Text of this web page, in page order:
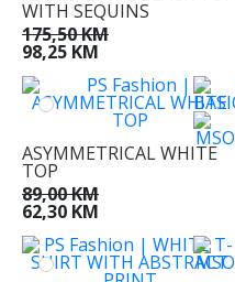
WITH SEQUINS
175,50 KM
98,25 KM
ASYMMETRICAL WHITE
TOP
89,00 KM
62,30 KM